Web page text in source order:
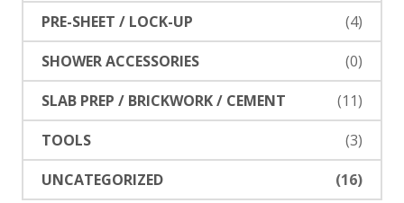
PRE-SHEET / LOCK-UP
(4)
SHOWER ACCESSORIES
(0)
SLAB PREP / BRICKWORK / CEMENT
(11)
TOOLS
(3)
UNCATEGORIZED
(16)